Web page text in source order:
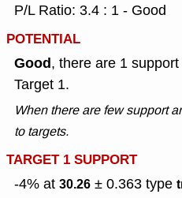
P/L Ratio: 3.4 : 1 - Good
POTENTIAL
Good, there are 1
Target 1.
When there are few support
to targets.
TARGET 1 SUPPORT
-4% at 30.26 ± 0.363 type